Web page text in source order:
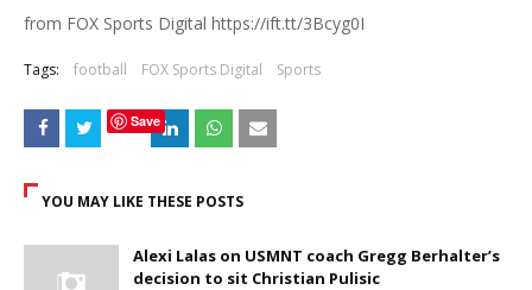
from FOX Sports Digital https://ift.tt/3Bcyg0I
Tags: football FOX Sports Digital Sports
Save
YOU MAY LIKE THESE POSTS
Alexi Lalas on USMNT coach Gregg Berhalter’s
decision to sit Christian Pulisic